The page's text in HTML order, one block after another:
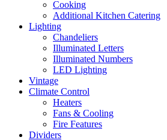
Cooking
Additional Kitchen Catering
Lighting
Chandeliers
Illuminated Letters
Illuminated Numbers
LED Lighting
Vintage
Climate Control
Heaters
Fans & Cooling
Fire Features
Dividers